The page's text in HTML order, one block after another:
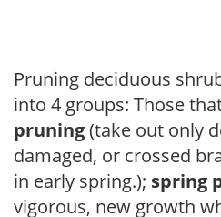
Pruning deciduous
into 4 groups: Those
pruning(take out only
damaged, or crossed
in early spring.); spring
vigorous, new growth